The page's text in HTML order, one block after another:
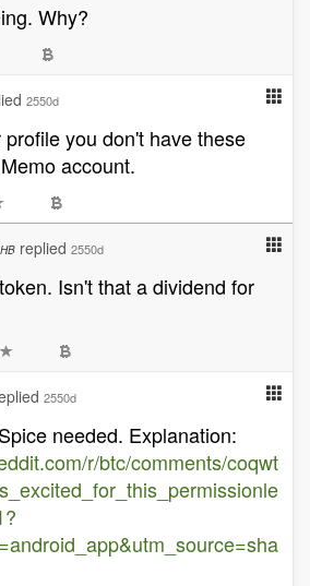
Why?
2550d
you don't have these
account.
replied 2550d
Isn't that a dividend for
2550d
needed. Explanation:
r/btc/comments/coqwt